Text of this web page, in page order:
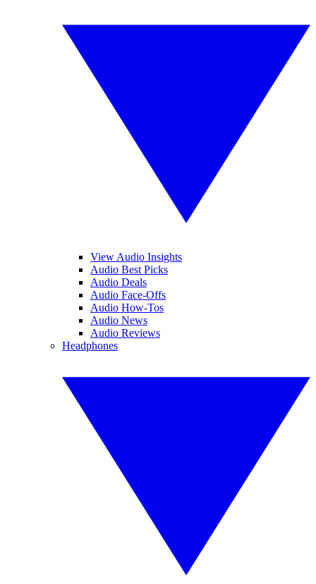
View Audio Insights
Audio Best Picks
Audio Deals
Audio Face-Offs
Audio How-Tos
Audio News
Audio Reviews
Headphones